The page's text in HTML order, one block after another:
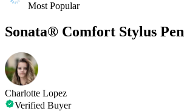
Most Popular
Sonata® Comfort Stylus Pen
Charlotte Lopez
Verified Buyer